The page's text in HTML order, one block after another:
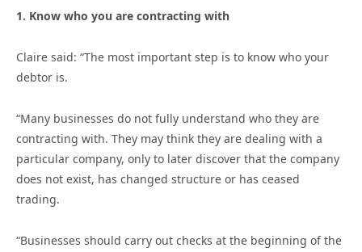
1. Know who you are contracting with
Claire said: “The most important step is to know who your
debtor is.
“Many businesses do not fully understand who they are
contracting with. They may think they are dealing with a
particular company, only to later discover that the company
does not exist, has changed structure or has ceased
trading.
“Businesses should carry out checks at the beginning of the